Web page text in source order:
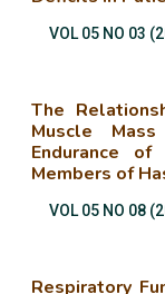
VOL 05 NO 03
The
Muscle
Endurance
Members of
VOL 05 NO 08
Respiratory